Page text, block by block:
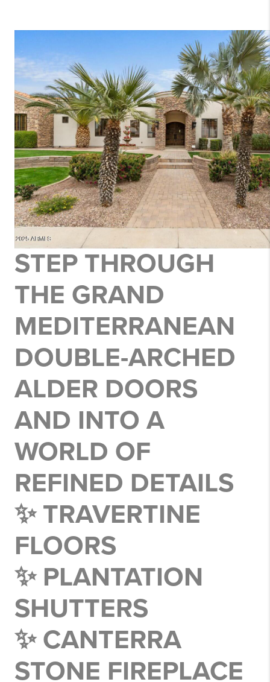
STEP THROUGH
THE GRAND
MEDITERRANEAN
DOUBLE-ARCHED
ALDER DOORS
AND INTO A
WORLD OF
REFINED DETAILS
✨ TRAVERTINE
FLOORS
✨ PLANTATION
SHUTTERS
✨ CANTERRA
STONE FIREPLACE